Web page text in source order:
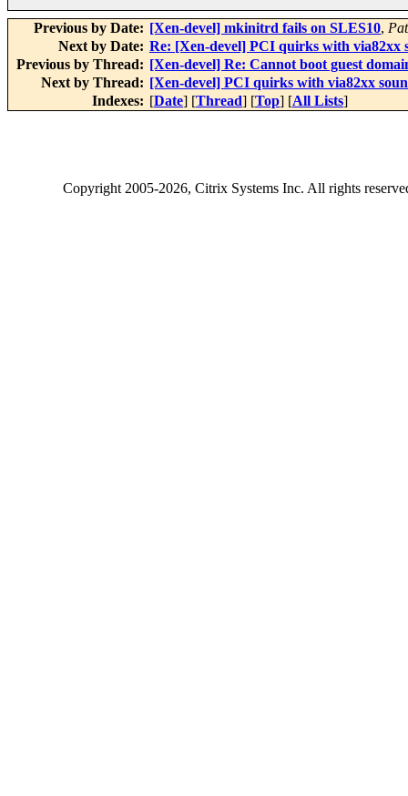
Previous by Date: [Xen-devel] mkinitrd fails on SLES10,
Next by Date: Re: [Xen-devel] PCI quirks with via82xx
Previous by Thread: [Xen-devel] Re: Cannot boot guest
Next by Thread: [Xen-devel] PCI quirks with via82xx
Indexes: [Date] [Thread] [Top] [All Lists]
Copyright2005-2026, Citrix Systems Inc. All rights